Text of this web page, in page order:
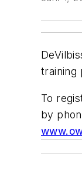
training
To
by